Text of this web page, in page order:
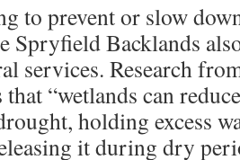
to prevent or slow
Spryfield Backlands
services. Research
that “wetlands can
holding excess
it during dry